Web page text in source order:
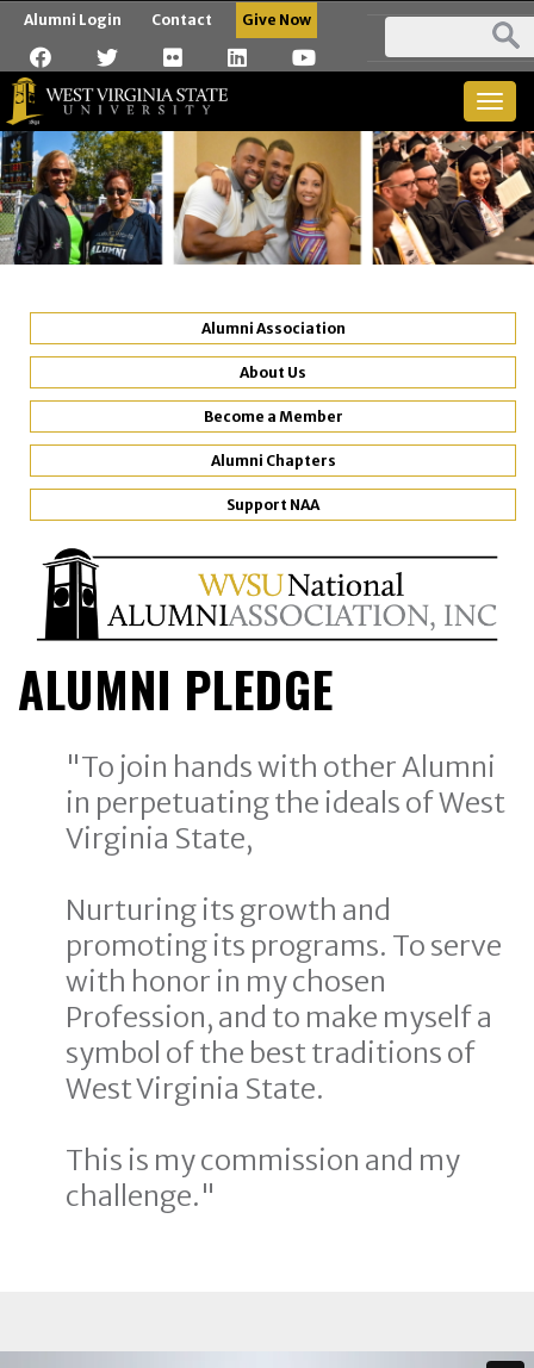
Alumni Login Contact Give Now
Alumni Association
About Us
Become a Member
Alumni Chapters
Support NAA
ALUMNI PLEDGE
"To join hands with other Alumni
in perpetuating the ideals of West
Virginia State,
Nurturing its growth and
promoting its programs. To serve
with honor in my chosen
Profession, and to make myself a
symbol of the best traditions of
West Virginia State.
This is my commission and my
challenge."